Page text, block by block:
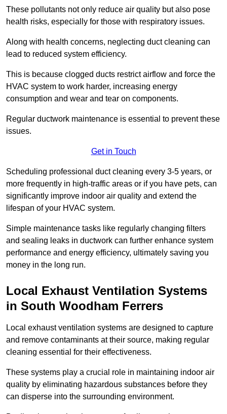
These pollutants not only reduce air quality but also pose
health risks, especially for those with respiratory issues.
Along with health concerns, neglecting duct cleaning can
lead to reduced system efficiency.
This is because clogged ducts restrict airflow and force the
HVAC system to work harder, increasing energy
consumption and wear and tear on components.
Regular ductwork maintenance is essential to prevent these
issues.
Get in Touch
Scheduling professional duct cleaning every 3-5 years, or
more frequently in high-traffic areas or if you have pets, can
significantly improve indoor air quality and extend the
lifespan of your HVAC system.
Simple maintenance tasks like regularly changing filters
and sealing leaks in ductwork can further enhance system
performance and energy efficiency, ultimately saving you
money in the long run.
Local Exhaust Ventilation Systems
in South Woodham Ferrers
Local exhaust ventilation systems are designed to capture
and remove contaminants at their source, making regular
cleaning essential for their effectiveness.
These systems play a crucial role in maintaining indoor air
quality by eliminating hazardous substances before they
can disperse into the surrounding environment.